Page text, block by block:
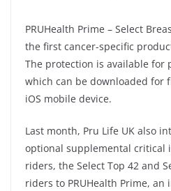
PRUHealth Prime – Select
the first cancer-specific
The protection is available for
which can be downloaded for
iOS mobile device.
Last month, Pru Life UK also
optional supplemental critical
riders, the Select Top 42 and
riders to PRUHealth Prime,